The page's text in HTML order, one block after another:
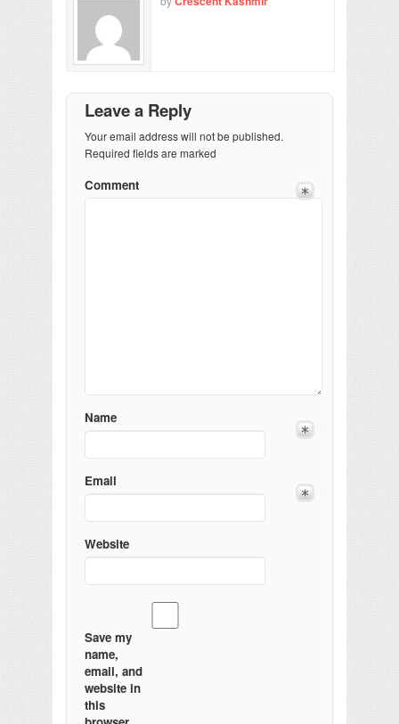
Leave a Reply
Your email address will not be published.
Required fields are marked
Comment
Name
Email
Website
Save my
name,
email, and
website in
this